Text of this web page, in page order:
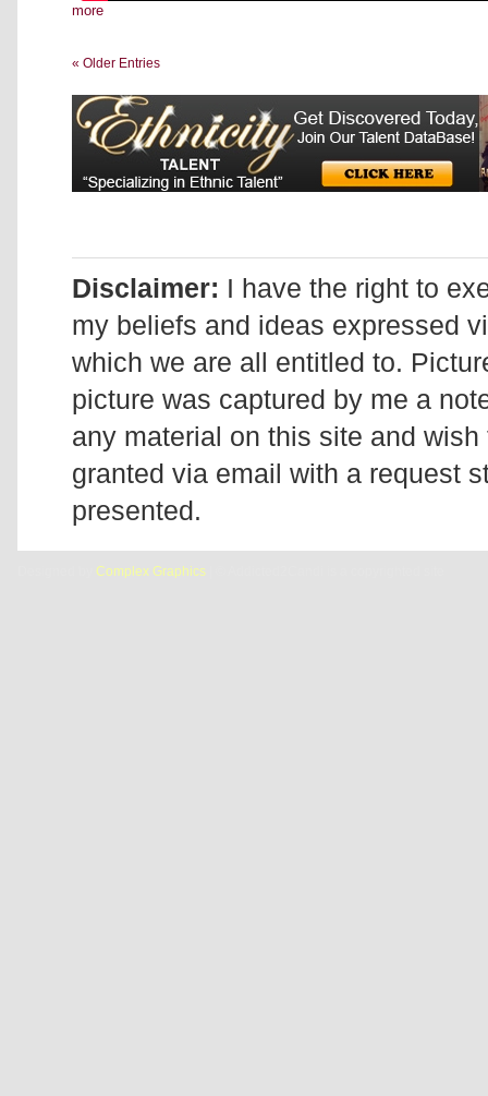
more
« Older Entries
Disclaimer: I have the right to
my beliefs and ideas expressed
which we are all entitled to.
picture was captured by me a
any material on this site and
granted via email with a request
presented.
Complex Graphics